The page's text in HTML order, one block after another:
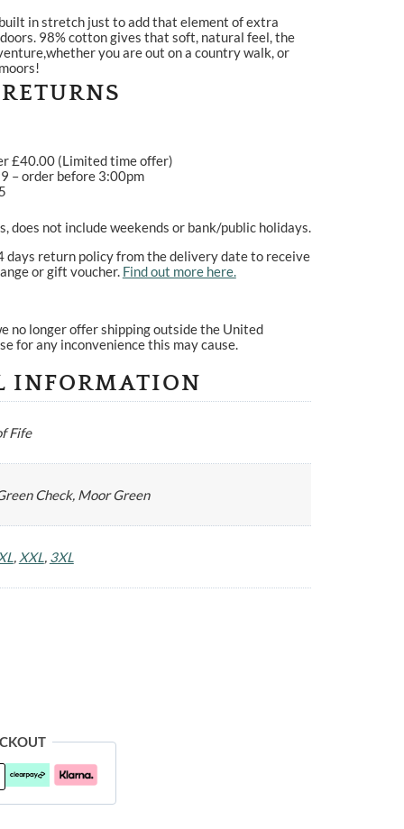
in stretch just to add that element of extra
98% cotton gives that soft, natural feel, the
you are out on a country walk, or
£40.00 (Limited time offer)
– order before 3:00pm
does not include weekends or bank/public holidays.
days return policy from the delivery date to receive
or gift voucher. Find out more here.
no longer offer shipping outside the United
for any inconvenience this may cause.
INFORMATION
Fife
Check, Moor Green
XL XXL 3XL